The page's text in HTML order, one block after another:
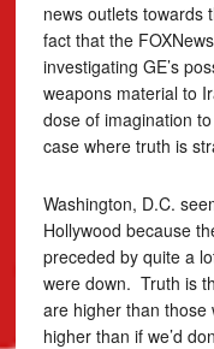
news outlets towards
fact that the
investigating GE’s
weapons material to
dose of imagination
case where truth is
Washington, D.C.
Hollywood because
preceded by quite a
were down. Truth is
are higher than those
higher than if we’d